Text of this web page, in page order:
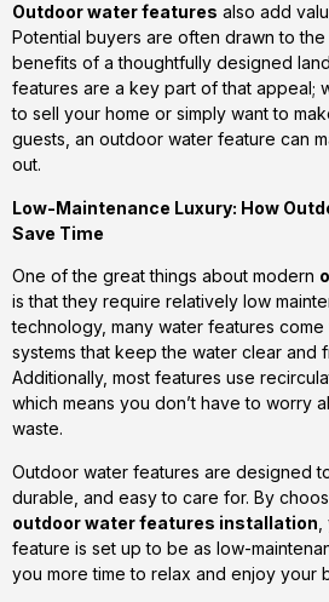
Outdoor water features also add
Potential buyers are often drawn to
benefits of a thoughtfully designed
features are a key part of that appeal;
to sell your home or simply want to
guests, an outdoor water feature can
out.
Low-Maintenance Luxury: How
Save Time
One of the great things about modern
is that they require relatively low
technology, many water features come
systems that keep the water clear and
Additionally, most features use
which means you don’t have to worry
waste.
Outdoor water features are designed
durable, and easy to care for. By
outdoor water features installation
feature is set up to be as low-
you more time to relax and enjoy your